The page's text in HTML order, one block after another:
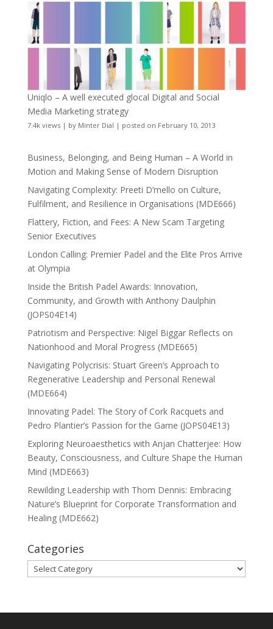
Uniqlo – A well executed glocal Digital and Social
Media Marketing strategy
7.4k views| by Minter Dial | posted on February 10, 2013
Business, Belonging, and Being Human – A World in
Motion and Making Sense of Modern Disruption
Navigating Complexity: Preeti D’mello on Culture,
Fulfilment, and Resilience in Organisations (MDE666)
Flattery, Fiction, and Fees: A New Scam Targeting
Senior Executives
London Calling: Premier Padel and the Elite Pros Arrive
at Olympia
Inside the British Padel Awards: Innovation,
Community, and Growth with Anthony Daulphin
(JOPS04E14)
Patriotism and Perspective: Nigel Biggar Reflects on
Nationhood and Moral Progress (MDE665)
Navigating Polycrisis: Stuart Green’s Approach to
Regenerative Leadership and Personal Renewal
(MDE664)
Innovating Padel: The Story of Cork Racquets and
Pedro Plantier’s Passion for the Game (JOPS04E13)
Exploring Neuroaesthetics with Anjan Chatterjee: How
Beauty, Consciousness, and Culture Shape the Human
Mind (MDE663)
Rewilding Leadership with Thom Dennis: Embracing
Nature’s Blueprint for Corporate Transformation and
Healing (MDE662)
Categories
Categories